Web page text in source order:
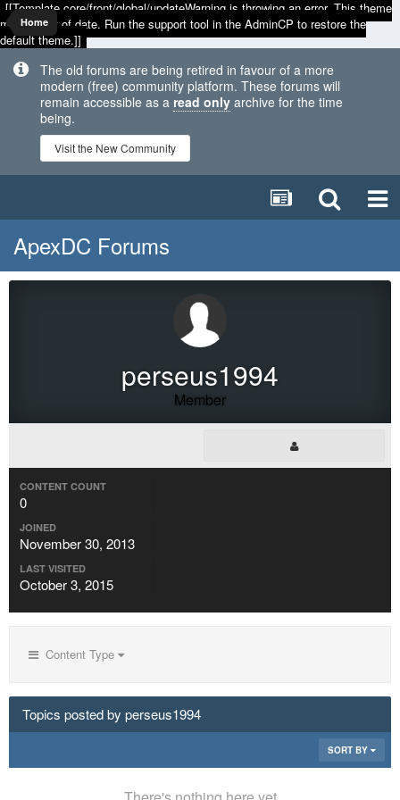
[[Template core/front/global/updateWarning is throwing an error. This theme
may be out of date. Run the support tool in the AdminCP to restore the
default theme.]]
The old forums are being retired in favour of a more
modern (free) community platform. These forums will
remain accessible as a read only archive for the time
being.
Visit the New Community
Home
ApexDC Forums
perseus1994
Member
CONTENT COUNT
0
JOINED
November 30, 2013
LAST VISITED
October 3, 2015
Content Type
Topics posted by perseus1994
SORT BY